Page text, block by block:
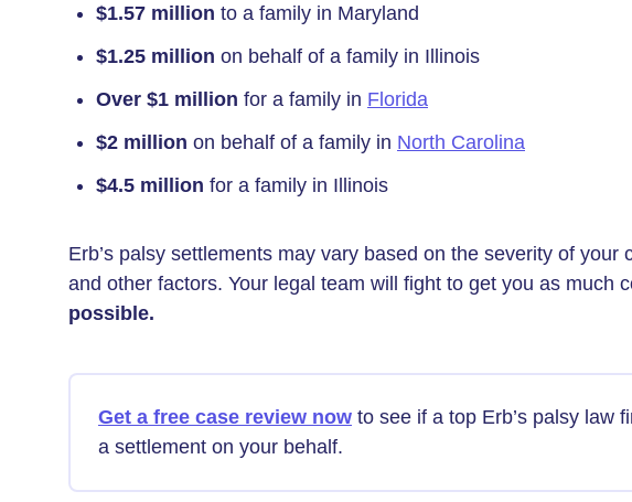
$1.57 million to a family in Maryland
$1.25 million on behalf of a family in Illinois
Over $1 million for a family in Florida
$2 million on behalf of a family in North Carolina
$4.5 million for a family in Illinois
Erb’s palsy settlements may vary based on the severity of your
and other factors. Your legal team will fight to get you as much
possible.
Get a free case review now to see if a top Erb’s palsy law
a settlement on your behalf.